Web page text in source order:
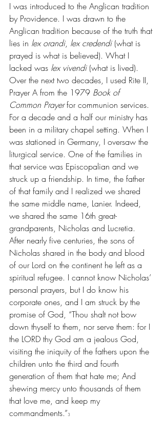
I was introduced to the Anglican tradition
by Providence. I was drawn to the
Anglican tradition because of the truth that
lies in lex orandi, lex credendi (what is
prayed is what is believed). What I
lacked was lex vivendi (what is lived).
Over the next two decades, I used Rite II,
Prayer A from the 1979 Book of
Common Prayer for communion services.
For a decade and a half our ministry has
been in a military chapel setting. When I
was stationed in Germany, I oversaw the
liturgical service. One of the families in
that service was Episcopalian and we
struck up a friendship. In time, the father
of that family and I realized we shared
the same middle name, Lanier. Indeed,
we shared the same 16th great-
grandparents, Nicholas and Lucretia.
After nearly five centuries, the sons of
Nicholas shared in the body and blood
of our Lord on the continent he left as a
spiritual refugee. I cannot know Nicholas’
personal prayers, but I do know his
corporate ones, and I am struck by the
promise of God, “Thou shalt not bow
down thyself to them, nor serve them: for I
the LORD thy God am a jealous God,
visiting the iniquity of the fathers upon the
children unto the third and fourth
generation of them that hate me; And
shewing mercy unto thousands of them
that love me, and keep my
commandments.”3